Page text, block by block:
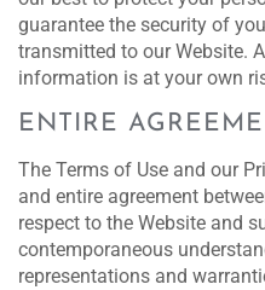
guarantee the security of
transmitted to our Website.
information is at your own
ENTIRE
The Terms of Use and our
and entire agreement
respect to the Website and
contemporaneous
representations and